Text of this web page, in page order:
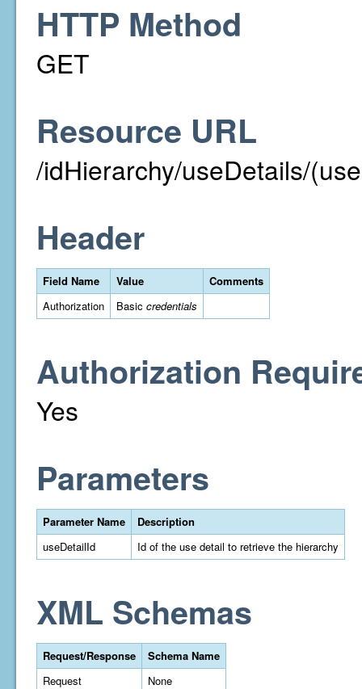
HTTP Method
GET
Resource URL
/idHierarchy/useDetails/
Header
Field Name Value
Comments
Authorization
Basic credentials
Authorization
Yes
Parameters
Parameter Name
Description
useDetailId
Id of the use detail to retrieve the hierarchy
XML Schemas
Request/Response
Schema Name
Request
None